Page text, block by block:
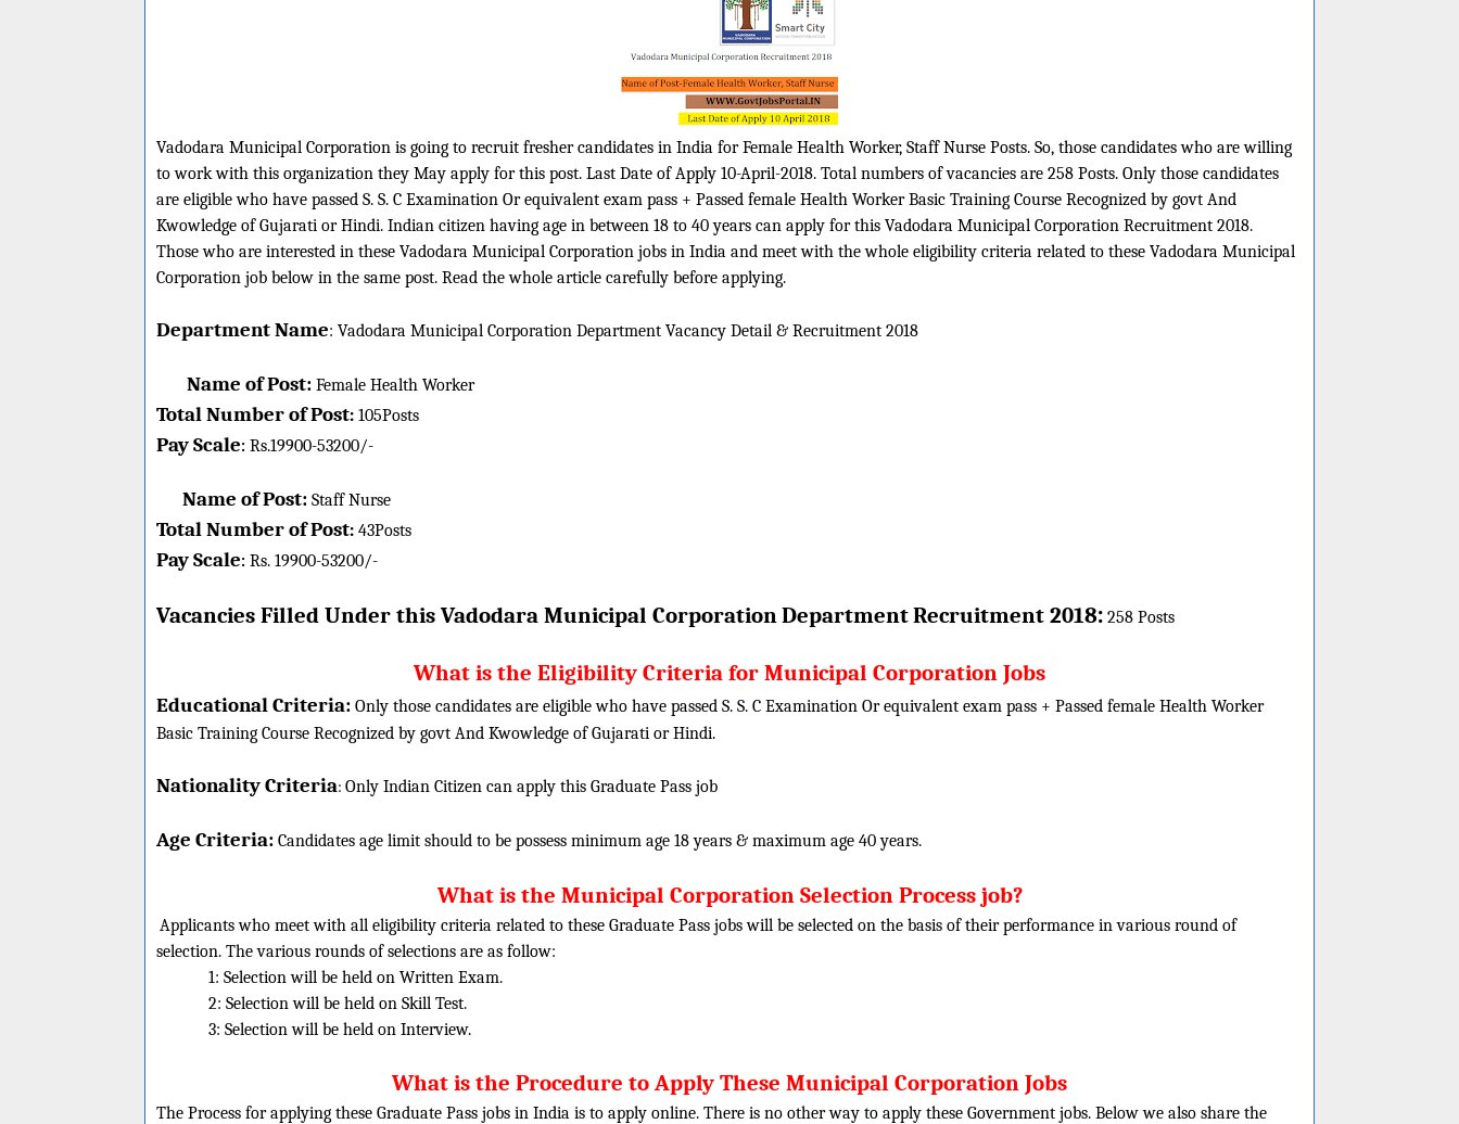
Vadodara Municipal Corporation is going to recruit fresher candidates in India for Female Health Worker, Staff Nurse Posts. So, those candidates who are willing
to work with this organization they May apply for this post. Last Date of Apply 10-April-2018. Total numbers of vacancies are 258 Posts. Only those candidates
are eligible who have passed S. S. C Examination Or equivalent exam pass + Passed female Health Worker Basic Training Course Recognized by govt And
Kwowledge of Gujarati or Hindi. Indian citizen having age in between 18 to 40 years can apply for this Vadodara Municipal Corporation Recruitment 2018.
Those who are interested in these Vadodara Municipal Corporation jobs in India and meet with the whole eligibility criteria related to these Vadodara Municipal
Corporation job below in the same post. Read the whole article carefully before applying.
Department Name: Vadodara Municipal Corporation Department Vacancy Detail & Recruitment 2018
Name of Post: Female Health Worker
Total Number of Post: 105Posts
Pay Scale: Rs.19900-53200/-
Name of Post: Staff Nurse
Total Number of Post: 43Posts
Pay Scale: Rs. 19900-53200/-
Vacancies Filled Under this Vadodara Municipal CorporationDepartmentRecruitment 2018: 258 Posts
What is the Eligibility Criteria for Municipal Corporation Jobs
Educational Criteria: Only those candidates are eligible who have passed S. S. C Examination Or equivalent exam pass + Passed female Health Worker
Basic Training Course Recognized by govt And Kwowledge of Gujarati or Hindi.
Nationality Criteria: Only Indian Citizen can apply this Graduate Pass job
Age Criteria: Candidates age limit should to be possess minimum age 18 years & maximum age 40 years.
What is the Municipal Corporation Selection Process job?
Applicants who meet with all eligibility criteria related to these Graduate Pass jobs will be selected on the basis of their performance in various round of
selection. The various rounds of selections are as follow:
1: Selection will be held on Written Exam.
2: Selection will be held on Skill Test.
3: Selection will be held on Interview.
What is the Procedure to Apply These Municipal Corporation Jobs
The Process for applying these Graduate Pass jobs in India is to apply online. There is no other way to apply these Government jobs. Below we also share the